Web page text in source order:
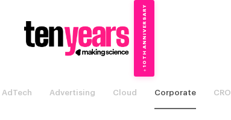
✦
10TH ANNIVERSARY
AdTech Advertising Cloud Corporate CRO